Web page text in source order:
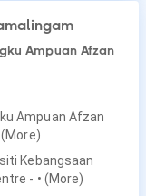
Ampuan Afzan
Ampuan Afzan
(More)
Kebangsaan
- • (More)